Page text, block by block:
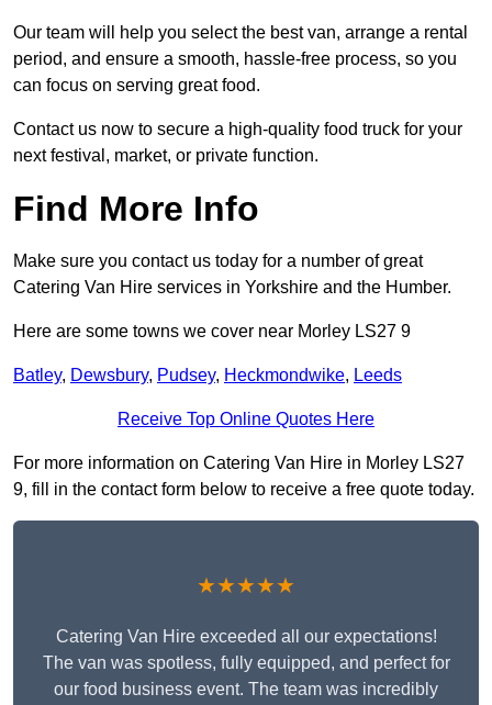
Our team will help you select the best van, arrange a rental
period, and ensure a smooth, hassle-free process, so you
can focus on serving great food.
Contact us now to secure a high-quality food truck for your
next festival, market, or private function.
Find More Info
Make sure you contact us today for a number of great
Catering Van Hire services in Yorkshire and the Humber.
Here are some towns we cover near Morley LS27 9
Batley, Dewsbury, Pudsey, Heckmondwike, Leeds
Receive Top Online Quotes Here
For more information on Catering Van Hire in Morley LS27
9, fill in the contact form below to receive a free quote today.
★★★★★
Catering Van Hire exceeded all our expectations!
The van was spotless, fully equipped, and perfect for
our food business event. The team was incredibly